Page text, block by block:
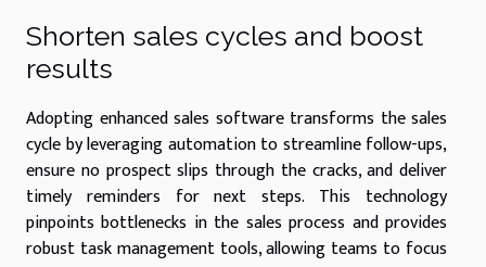
Shorten sales cycles and boost
results
Adopting enhanced sales software transforms the sales
cycle by leveraging automation to streamline follow-ups,
ensure no prospect slips through the cracks, and deliver
timely reminders for next steps. This technology
pinpoints bottlenecks in the sales process and provides
robust task management tools, allowing teams to focus